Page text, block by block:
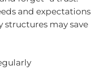
and expectations
structures may save